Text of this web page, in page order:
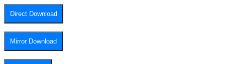
Direct Download
Mirror Download